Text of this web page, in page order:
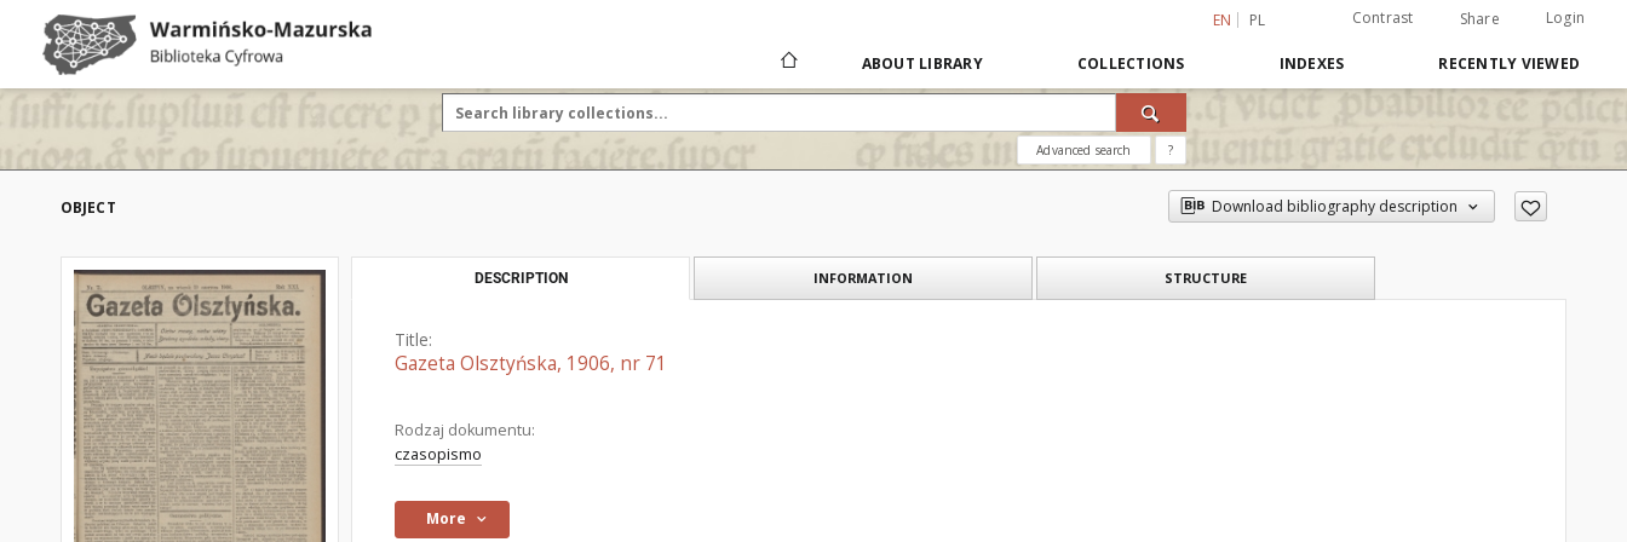
EN PL Contrast Share Login
ABOUT LIBRARY COLLECTIONS INDEXES RECENTLY VIEWED
Advanced search ?
OBJECT Download bibliography description
DESCRIPTION INFORMATION STRUCTURE
Title:
Gazeta Olsztyńska, 1906, nr 71
Rodzaj dokumentu:
czasopismo
More